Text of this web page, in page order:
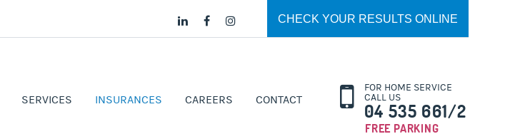
CHECK YOUR RESULTS ONLINE
SERVICES INSURANCES CAREERS CONTACT
FOR HOME SERVICE
CALL US
04 535 661/2
FREE PARKING